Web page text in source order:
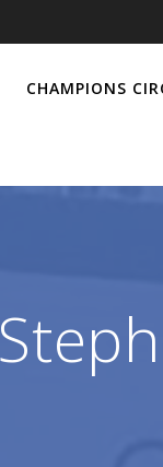
CHAMPIONS